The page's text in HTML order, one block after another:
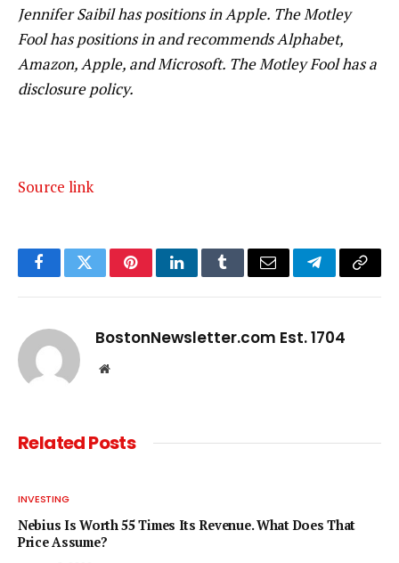
Jennifer Saibil has positions in Apple. The Motley
Fool has positions in and recommends Alphabet,
Amazon, Apple, and Microsoft. The Motley Fool has a
disclosure policy.
Source link
FacebookTwitterPinterestLinkedInTumblrEmail TelegramCopy
BostonNewsletter.com Est. 1704
Website
RelatedPosts
INVESTING
Nebius Is Worth 55 Times Its Revenue. What Does That
Price Assume?